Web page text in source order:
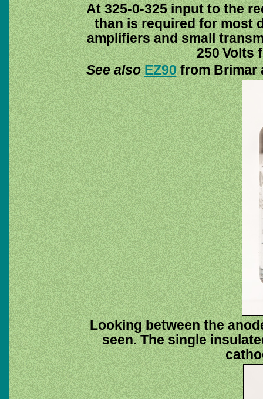
At 325-0-325 input to the
than is required for most
amplifiers and small
250 Volts
See also EZ90from Brimar
Looking between the
seen. The single